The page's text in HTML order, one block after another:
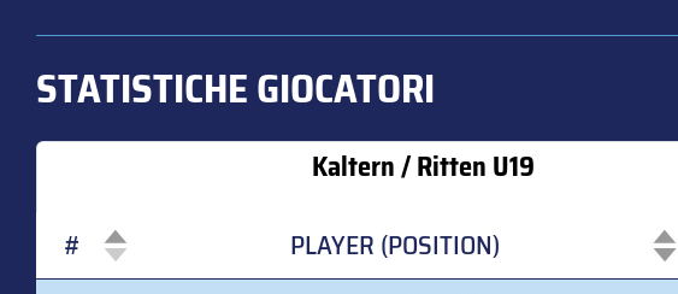
STATISTICHE GIOCATORI
Kaltern / Ritten U19
#
PLAYER (POSITION)